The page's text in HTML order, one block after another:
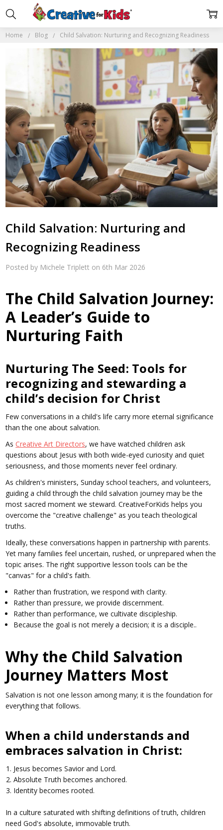
Home Blog Child Salvation: Nurturing and Recognizing Readiness
Child Salvation: Nurturing and
Recognizing Readiness
Posted by Michele Triplett on 6th Mar 2026
The Child Salvation Journey:
A Leader’s Guide to
Nurturing Faith
Nurturing The Seed: Tools for
recognizing and stewarding a
child’s decision for Christ
Few conversations in a child's life carry more eternal significance
than the one about salvation.
AsCreative Art Directors, we have watched children ask
questions about Jesus with both wide-eyed curiosity and quiet
seriousness, and those moments never feel ordinary.
As children's ministers, Sunday school teachers, and volunteers,
guiding a child through the child salvation journey may be the
most sacred moment we steward. CreativeForKids helps you
overcome the "creative challenge" as you teach theological
truths.
Ideally, these conversations happen in partnership with parents.
Yet many families feel uncertain, rushed, or unprepared when the
topic arises. The right supportive lesson tools can be the
"canvas" for a child's faith.
Rather than frustration, we respond with clarity.
Rather than pressure, we provide discernment.
Rather than performance, we cultivate discipleship.
Because the goal is not merely a decision; it is a disciple..
Why the Child Salvation
Journey Matters Most
Salvation is not one lesson among many; it is the foundation for
everything that follows.
When a child understands and
embraces salvation in Christ:
Jesus becomes Savior and Lord.
Absolute Truth becomes anchored.
Identity becomes rooted.
In a culture saturated with shifting definitions of truth, children
need God's absolute, immovable truth.